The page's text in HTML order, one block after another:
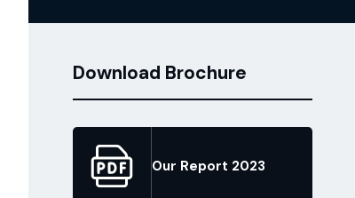
Download Brochure
Our Report 2023